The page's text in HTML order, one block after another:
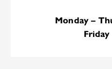
Monday –
Friday